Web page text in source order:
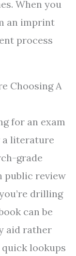
When you
an imprint
process
Choosing A
for an exam
a literature
grade
public review
drilling
can be
aid rather
lookups